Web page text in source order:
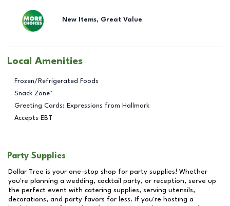
New Items, Great Value
Local Amenities
Frozen/Refrigerated Foods
Snack Zone™
Greeting Cards: Expressions from Hallmark
Accepts EBT
Party Supplies
Dollar Tree is your one-stop shop for party supplies! Whether
you're planning a wedding, cocktail party, or reception, serve up
the perfect event with catering supplies, serving utensils,
decorations, and party favors for less. If you're hosting a